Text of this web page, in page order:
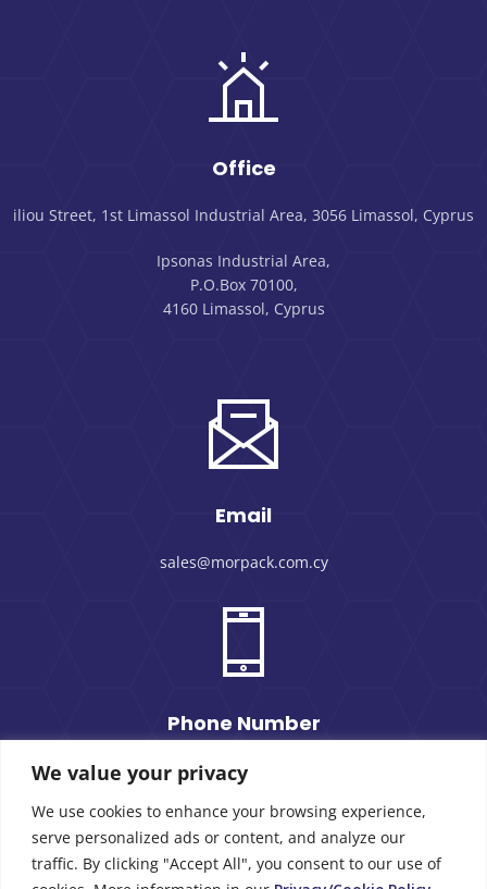
We value your privacy
We use cookies to enhance your browsing experience,
serve personalized ads or content, and analyze our
traffic. By clicking "Accept All", you consent to our use of
Office
iliou Street, 1st Limassol Industrial Area, 3056 Limassol, Cyprus
Ipsonas Industrial Area,
P.O.Box 70100,
4160 Limassol, Cyprus
Email
sales@morpack.com.cy
Phone Number
+357 25 434000